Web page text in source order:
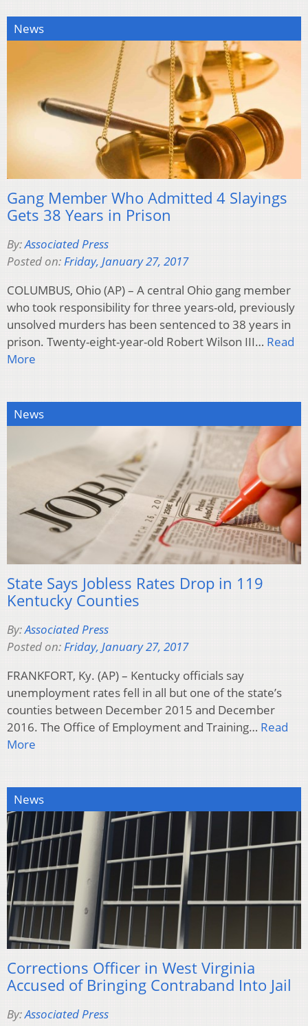
News
Gang Member Who Admitted 4 Slayings
Gets 38 Years in Prison
By:Associated Press
Posted on:Friday, January 27, 2017
COLUMBUS, Ohio (AP) – A central Ohio gang member
who took responsibility for three years-old, previously
unsolved murders has been sentenced to 38 years in
prison. Twenty-eight-year-old Robert Wilson III… Read
More
News
State Says Jobless Rates Drop in 119
Kentucky Counties
By:Associated Press
Posted on:Friday, January 27, 2017
FRANKFORT, Ky. (AP) – Kentucky officials say
unemployment rates fell in all but one of the state’s
counties between December 2015 and December
2016. The Office of Employment and Training… Read
More
News
Corrections Officer in West Virginia
Accused of Bringing Contraband Into Jail
By:Associated Press